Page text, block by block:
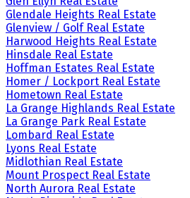
Glendale Heights Real Estate
Glenview / Golf Real Estate
Harwood Heights Real Estate
Hinsdale Real Estate
Hoffman Estates Real Estate
Homer / Lockport Real Estate
Hometown Real Estate
La Grange Highlands Real Estate
La Grange Park Real Estate
Lombard Real Estate
Lyons Real Estate
Midlothian Real Estate
Mount Prospect Real Estate
North Aurora Real Estate